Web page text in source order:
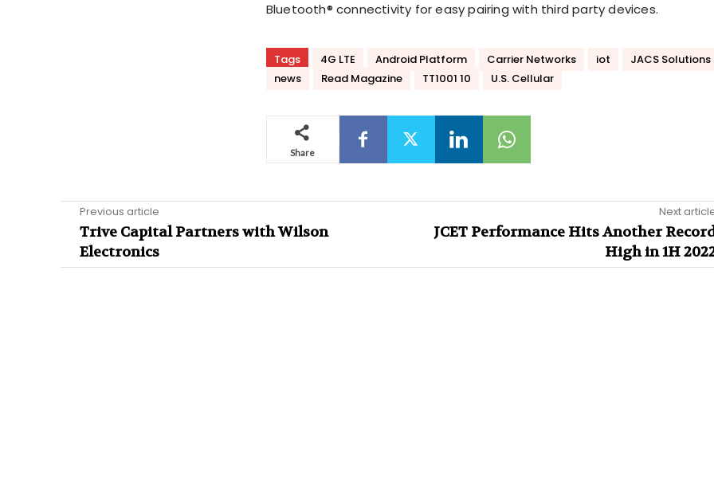
Bluetooth® connectivity for easy pairing with third party devices.
Tags 4G LTE Android Platform Carrier Networks iot
JACS Solutions
news
Read Magazine TT1001 10 U.S. Cellular
Share
Previous article
Trive Capital Partners with Wilson
Electronics
Next
JCET Performance Hits Another
High in 1H